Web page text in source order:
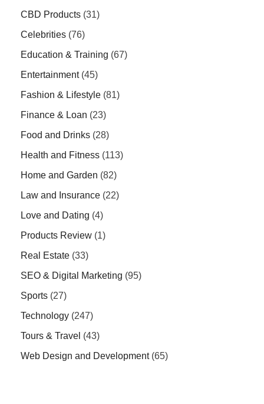
CBD Products (31)
Celebrities (76)
Education & Training (67)
Entertainment(45)
Fashion & Lifestyle (81)
Finance & Loan (23)
Food and Drinks (28)
Health and Fitness (113)
Home and Garden (82)
Law and Insurance (22)
Love and Dating (4)
Products Review (1)
Real Estate (33)
SEO & Digital Marketing (95)
Sports (27)
Technology (247)
Tours & Travel (43)
Web Design and Development(65)